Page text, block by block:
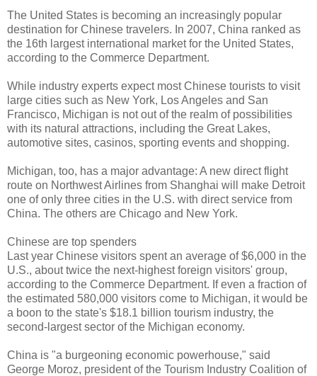
The United States is becoming an increasingly popular
destination for Chinese travelers. In 2007, China ranked as
the 16th largest international market for the United States,
according to the Commerce Department.
While industry experts expect most Chinese tourists to visit
large cities such as New York, Los Angeles and San
Francisco, Michigan is not out of the realm of possibilities
with its natural attractions, including the Great Lakes,
automotive sites, casinos, sporting events and shopping.
Michigan, too, has a major advantage: A new direct flight
route on Northwest Airlines from Shanghai will make Detroit
one of only three cities in the U.S. with direct service from
China. The others are Chicago and New York.
Chinese are top spenders
Last year Chinese visitors spent an average of $6,000 in the
U.S., about twice the next-highest foreign visitors' group,
according to the Commerce Department. If even a fraction of
the estimated 580,000 visitors come to Michigan, it would be
a boon to the state's $18.1 billion tourism industry, the
second-largest sector of the Michigan economy.
China is "a burgeoning economic powerhouse," said
George Moroz, president of the Tourism Industry Coalition of